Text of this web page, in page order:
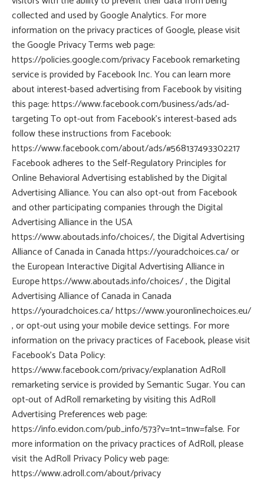
collected and used by Google Analytics. For more
information on the privacy practices of Google, please visit
the Google Privacy Terms web page:
https://policies.google.com/privacy Facebook remarketing
service is provided by Facebook Inc. You can learn more
about interest-based advertising from Facebook by visiting
this page: https://www.facebook.com/business/ads/ad-
targeting To opt-out from Facebook’s interest-based ads
follow these instructions from Facebook:
https://www.facebook.com/about/ads/#568137493302217
Facebook adheres to the Self-Regulatory Principles for
Online Behavioral Advertising established by the Digital
Advertising Alliance. You can also opt-out from Facebook
and other participating companies through the Digital
Advertising Alliance in the USA
https://www.aboutads.info/choices/, the Digital Advertising
Alliance of Canada in Canada https://youradchoices.ca/ or
the European Interactive Digital Advertising Alliance in
Europe https://www.aboutads.info/choices/ , the Digital
Advertising Alliance of Canada in Canada
https://youradchoices.ca/ https://www.youronlinechoices.eu/
, or opt-out using your mobile device settings. For more
information on the privacy practices of Facebook, please visit
Facebook’s Data Policy:
https://www.facebook.com/privacy/explanation AdRoll
remarketing service is provided by Semantic Sugar. You can
opt-out of AdRoll remarketing by visiting this AdRoll
Advertising Preferences web page:
https://info.evidon.com/pub_info/573?v=1nt=1nw=false. For
more information on the privacy practices of AdRoll, please
visit the AdRoll Privacy Policy web page:
https://www.adroll.com/about/privacy